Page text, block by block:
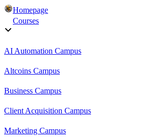
Homepage
Courses
AI Automation Campus
Altcoins Campus
Business Campus
Client Acquisition Campus
Marketing Campus